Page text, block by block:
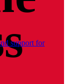
support for